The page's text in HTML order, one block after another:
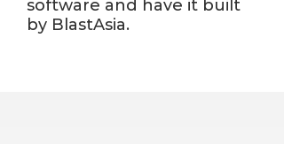
software and have it built
by BlastAsia.